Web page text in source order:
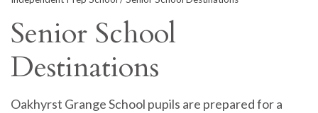
to
content
Senior School
Destinations
Oakhyrst Grange School pupils are prepared for a